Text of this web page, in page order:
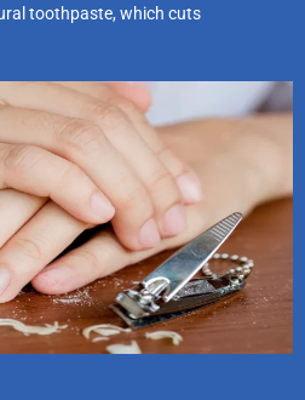
toothpaste, which cuts